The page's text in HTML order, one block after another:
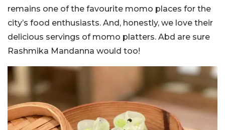
remains one of the favourite momo places for the
city’s food enthusiasts. And, honestly, we love their
delicious servings of momo platters. Abd are sure
Rashmika Mandanna would too!